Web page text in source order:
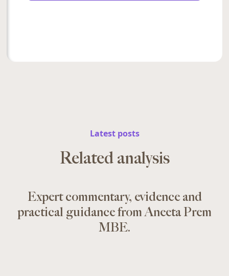
Latest posts
Related analysis
Expert commentary, evidence and
practical guidance from Aneeta Prem
MBE.